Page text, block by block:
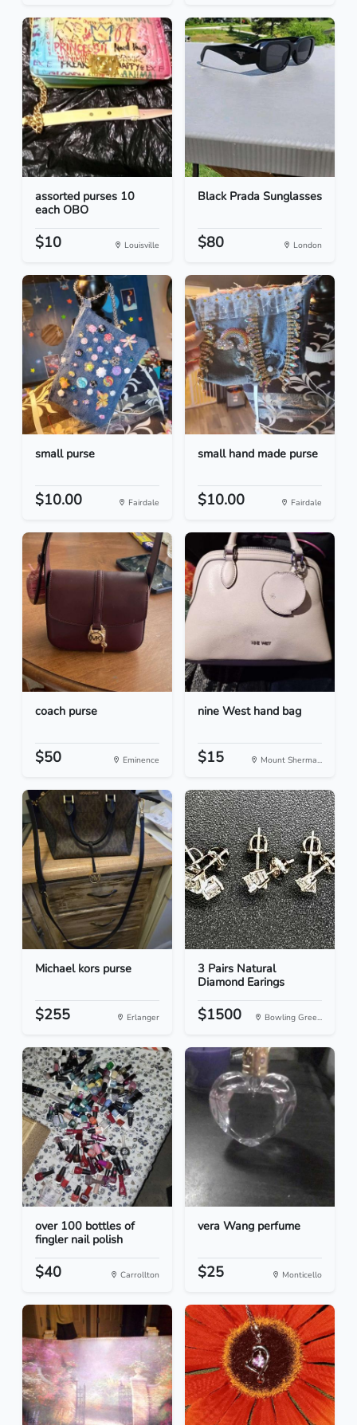
assorted purses 10
each OBO
$10 Louisville
Black Prada Sunglasses
$80 London
small purse
$10.00 Fairdale
small hand made purse
$10.00 Fairdale
coach purse
$50 Eminence
nine West hand bag
$15 Mount Sherma...
Michael kors purse
$255 Erlanger
3 Pairs Natural
Diamond Earings
$1500 Bowling Gree...
over 100 bottles of
fingler nail polish
$40 Carrollton
vera Wang perfume
$25 Monticello